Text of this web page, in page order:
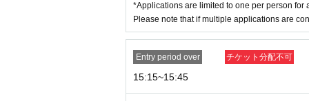
*In any of the above cases, the number of
*Customers who do not follow
*Applications are limited to one per person for
Please note that if multiple applications are
Entry period over チケット分配不可
15:15~15:45